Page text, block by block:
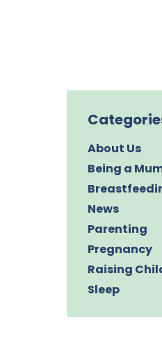
About Us
Being a
News
Parenting
Pregnancy
Raising
Sleep